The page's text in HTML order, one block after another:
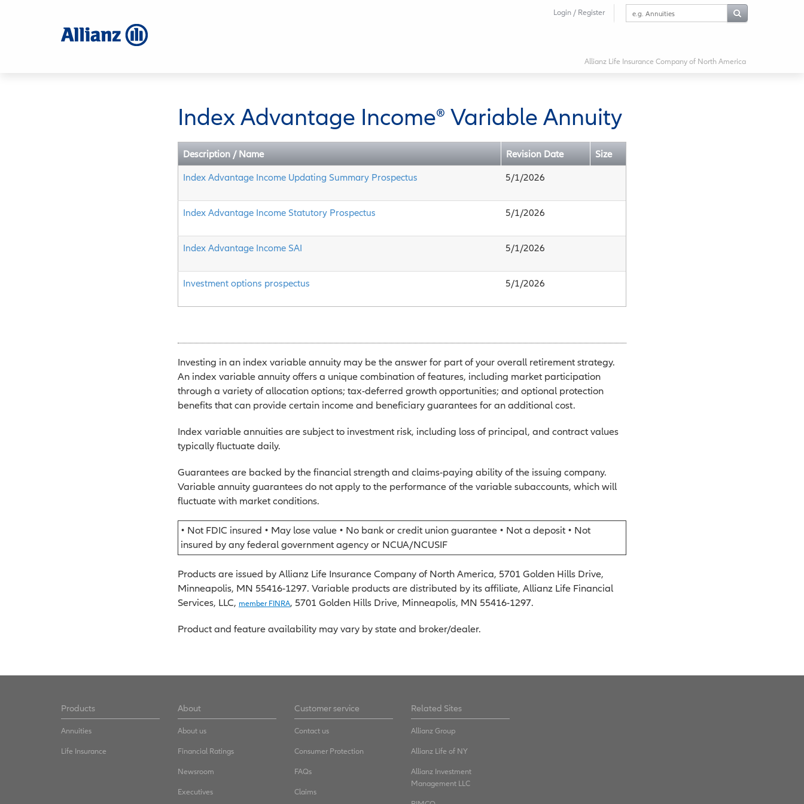
Allianz Life Insurance Company of North America
Search
this
Login / Register
Index Advantage Income® Variable Annuity
Description / Name Revision Date Size
Index Advantage Income Updating Summary Prospectus 5/1/2026
Index Advantage Income Statutory Prospectus 5/1/2026
Index Advantage Income SAI 5/1/2026
Investment options prospectus 5/1/2026
Investing in an index variable annuity may be the answer for part of your overall retirement strategy.
An index variable annuity offers a unique combination of features, including market participation
through a variety of allocation options; tax-deferred growth opportunities; and optional protection
benefits that can provide certain income and beneficiary guarantees for an additional cost.
Index variable annuities are subject to investment risk, including loss of principal, and contract values
typically fluctuate daily.
Guarantees are backed by the financial strength and claims-paying ability of the issuing company.
Variable annuity guarantees do not apply to the performance of the variable subaccounts, which will
fluctuate with market conditions.
• Not FDIC insured • May lose value • No bank or credit union guarantee • Not a deposit • Not
insured by any federal government agency or NCUA/NCUSIF
Products are issued by Allianz Life Insurance Company of North America, 5701 Golden Hills Drive,
Minneapolis, MN 55416-1297. Variable products are distributed by its affiliate, Allianz Life Financial
Services, LLC, member FINRA, 5701 Golden Hills Drive, Minneapolis, MN 55416-1297.
Product and feature availability may vary by state and broker/dealer.
Products
Annuities
Life Insurance
About
About us
Financial Ratings
Newsroom
Executives
Customer service
Contact us
Consumer Protection
FAQs
Claims
Related Sites
Allianz Group
Allianz Life of NY
Allianz Investment
Management LLC